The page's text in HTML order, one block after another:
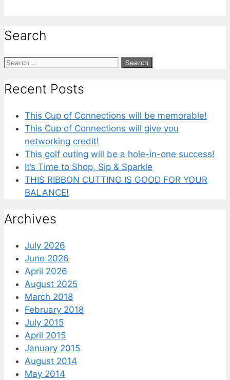
Search
Search
Recent Posts
This Cup of Connections will be memorable!
This Cup of Connections will give you
networking credit!
This golf outing will be a hole-in-one success!
It’s Time to Shop, Sip & Sparkle
THIS RIBBON CUTTING IS GOOD FOR YOUR
BALANCE!
Archives
July 2026
June 2026
April 2026
August 2025
March 2018
February 2018
July 2015
April 2015
January 2015
August 2014
May 2014